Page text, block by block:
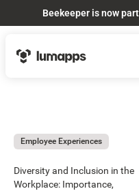
Beekeeper is now
Employee Experiences
Diversity and Inclusion in the
Workplace: Importance,